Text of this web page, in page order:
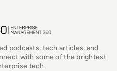
podcasts, tech articles, and
with some of the brightest
tech.